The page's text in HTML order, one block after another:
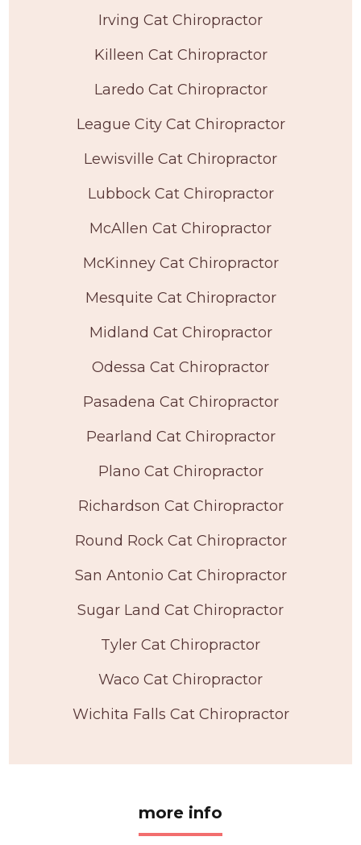
Irving Cat Chiropractor
Killeen Cat Chiropractor
Laredo Cat Chiropractor
League City Cat Chiropractor
Lewisville Cat Chiropractor
Lubbock Cat Chiropractor
McAllen Cat Chiropractor
McKinney Cat Chiropractor
Mesquite Cat Chiropractor
Midland Cat Chiropractor
Odessa Cat Chiropractor
Pasadena Cat Chiropractor
Pearland Cat Chiropractor
Plano Cat Chiropractor
Richardson Cat Chiropractor
Round Rock Cat Chiropractor
San Antonio Cat Chiropractor
Sugar Land Cat Chiropractor
Tyler Cat Chiropractor
Waco Cat Chiropractor
Wichita Falls Cat Chiropractor
more info